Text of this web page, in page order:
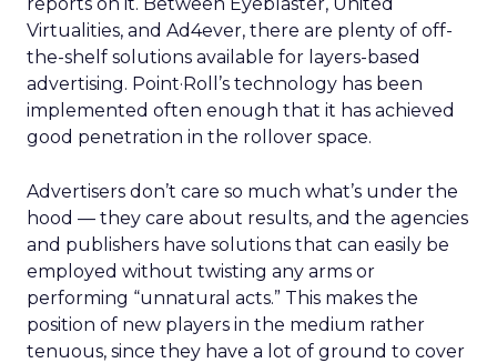
Virtualities, and Ad4ever, there are plenty of off-
the-shelf solutions available for layers-based
advertising. Point·Roll’s technology has been
implemented often enough that it has achieved
good penetration in the rollover space.
Advertisers don’t care so much what’s under the
hood — they care about results, and the agencies
and publishers have solutions that can easily be
employed without twisting any arms or
performing “unnatural acts.” This makes the
position of new players in the medium rather
tenuous, since they have a lot of ground to cover